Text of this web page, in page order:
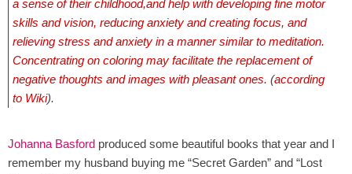
a sense of their childhood,and help with developing fine motor
skills and vision, reducing anxiety and creating focus, and
relieving stress and anxiety in a manner similar to meditation.
Concentrating on coloring may facilitate the replacement of
negative thoughts and images with pleasant ones. (according
to Wiki).
Johanna Basford produced some beautiful books that year and I
remember my husband buying me “Secret Garden” and “Lost